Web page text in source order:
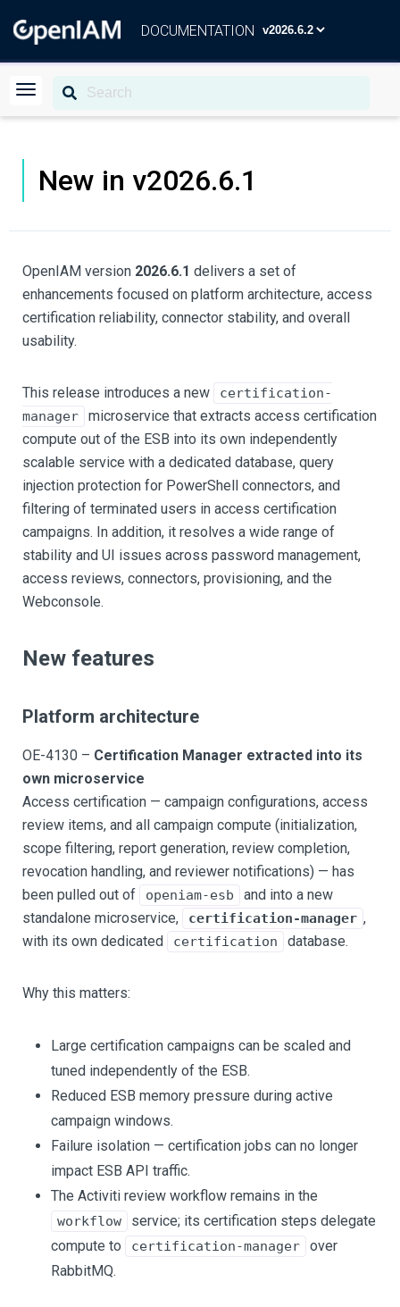
DOCUMENTATION
New in v2026.6.1
OpenIAM version 2026.6.1 delivers a set of
enhancements focused on platform architecture, access
certification reliability, connector stability, and overall
usability.
This release introduces a new
certification-
manager
microservice that extracts access certification
compute out of the ESB into its own independently
scalable service with a dedicated database, query
injection protection for PowerShell connectors, and
filtering of terminated users in access certification
campaigns. In addition, it resolves a wide range of
stability and UI issues across password management,
access reviews, connectors, provisioning, and the
Webconsole.
New features
Platform architecture
OE-4130 – Certification Manager extracted into its
own microservice
Access certification — campaign configurations, access
review items, and all campaign compute (initialization,
scope filtering, report generation, review completion,
revocation handling, and reviewer notifications) — has
been pulled out of
openiam-esb
and into a new
standalone microservice,
certification-manager ,
with its own dedicated
certification database.
Why this matters:
Large certification campaigns can be scaled and
tuned independently of the ESB.
Reduced ESB memory pressure during active
campaign windows.
Failure isolation — certification jobs can no longer
impact ESB API traffic.
The Activiti review workflow remains in the
workflow
service; its certification steps delegate
compute to
certification-manager
over
RabbitMQ.